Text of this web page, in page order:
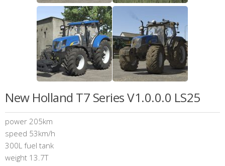
New Holland T7 Series V1.0.0.0 LS25
power 205km
speed 53km/h
300L fuel tank
weight 13.7T